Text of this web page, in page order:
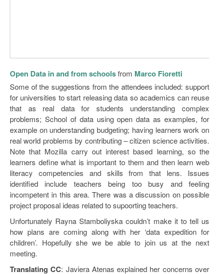
Open Data in and from schoolsfrom Marco Fioretti
Some of the suggestions from the attendees included: support
for universities to start releasing data so academics can reuse
that as real data for students understanding complex
problems; School of data using open data as examples, for
example on understanding budgeting; having learners work on
real world problems by contributing – citizen science activities.
Note that Mozilla carry out interest based learning, so the
learners define what is important to them and then learn web
literacy competencies and skills from that lens. Issues
identified include teachers being too busy and feeling
incompetent in this area. There was a discussion on possible
project proposal ideas related to supoorting teachers.
Unfortunately Rayna Stamboliyska couldn’t make it to tell us
how plans are coming along with her ‘data expedition for
children’. Hopefully she we be able to join us at the next
meeting.
Translating CC: Javiera Atenas explained her concerns over